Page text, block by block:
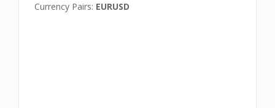
Currency Pairs: EURUSD